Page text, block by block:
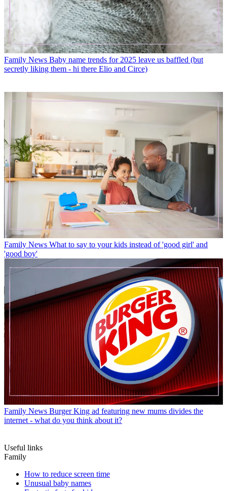
Family News Baby name trends for 2025 leave us baffled (but
secretly liking them - hi there Elio and Circe)
Family News What to say to your kids instead of 'good girl' and
'good boy'
Family News Burger King ad featuring new mums divides the
internet - what do you think about it?
Useful links
Family
How to reduce screen time
Unusual baby names